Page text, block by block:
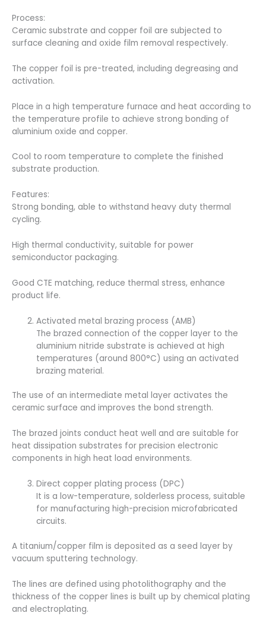
Process:
Ceramic substrate and copper foil are subjected to
surface cleaning and oxide film removal respectively.
The copper foil is pre-treated, including degreasing and
activation.
Place in a high temperature furnace and heat according to
the temperature profile to achieve strong bonding of
aluminium oxide and copper.
Cool to room temperature to complete the finished
substrate production.
Features:
Strong bonding, able to withstand heavy duty thermal
cycling.
High thermal conductivity, suitable for power
semiconductor packaging.
Good CTE matching, reduce thermal stress, enhance
product life.
Activated metal brazing process (AMB)
The brazed connection of the copper layer to the
aluminium nitride substrate is achieved at high
temperatures (around 800°C) using an activated
brazing material.
The use of an intermediate metal layer activates the
ceramic surface and improves the bond strength.
The brazed joints conduct heat well and are suitable for
heat dissipation substrates for precision electronic
components in high heat load environments.
Direct copper plating process (DPC)
It is a low-temperature, solderless process, suitable
for manufacturing high-precision microfabricated
circuits.
A titanium/copper film is deposited as a seed layer by
vacuum sputtering technology.
The lines are defined using photolithography and the
thickness of the copper lines is built up by chemical plating
and electroplating.